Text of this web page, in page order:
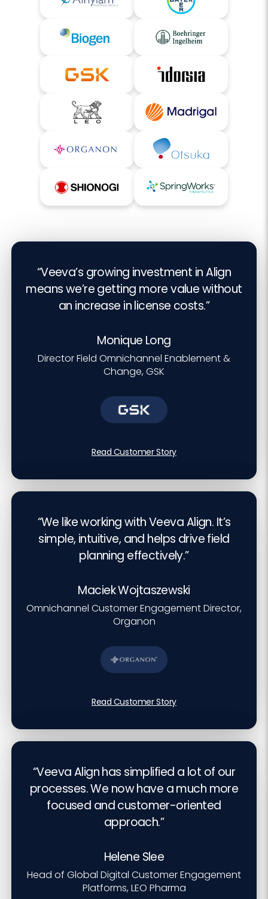
“Veeva’s growing investment in Align
means we’re getting more value without
an increase in license costs.”
Monique Long
Director Field Omnichannel Enablement &
Change, GSK
Read Customer Story
“We like working with Veeva Align. It’s
simple, intuitive, and helps drive field
planning effectively.”
Maciek Wojtaszewski
Omnichannel Customer Engagement Director,
Organon
Read Customer Story
“Veeva Align has simplified a lot of our
processes. We now have a much more
focused and customer-oriented
approach.”
Helene Slee
Head of Global Digital Customer Engagement
Platforms, LEO Pharma